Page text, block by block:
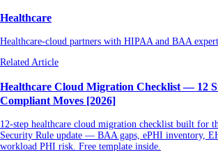
Healthcare
Healthcare-cloud partners with HIPAA and BAA
Related Article
Healthcare Cloud Migration Checklist — 12
Compliant Moves [2026]
12-step healthcare cloud migration checklist built for
Security Rule update — BAA gaps, ePHI inventory,
workload PHI risk. Free template inside.